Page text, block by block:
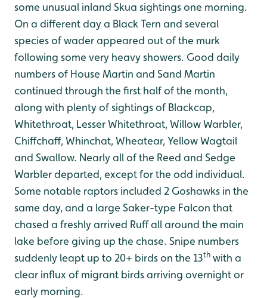
some unusual inland Skua sightings one morning.
On a different day a Black Tern and several
species of wader appeared out of the murk
following some very heavy showers. Good daily
numbers of House Martin and Sand Martin
continued through the first half of the month,
along with plenty of sightings of Blackcap,
Whitethroat, Lesser Whitethroat, Willow Warbler,
Chiffchaff, Whinchat, Wheatear, Yellow Wagtail
and Swallow. Nearly all of the Reed and Sedge
Warbler departed, except for the odd individual.
Some notable raptors included 2 Goshawks in the
same day, and a large Saker-type Falcon that
chased a freshly arrived Ruff all around the main
lake before giving up the chase. Snipe numbers
suddenly leapt up to 20+ birds on the 13th with a
clear influx of migrant birds arriving overnight or
early morning.